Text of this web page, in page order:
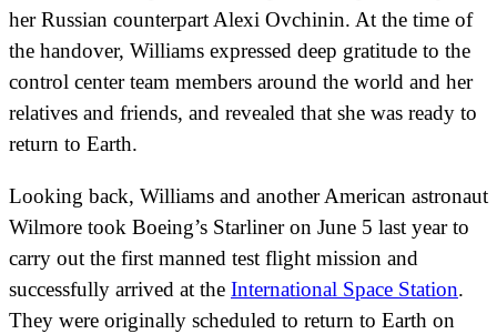
her Russian counterpart Alexi Ovchinin. At the time of
the handover, Williams expressed deep gratitude to the
control center team members around the world and her
relatives and friends, and revealed that she was ready to
return to Earth.
Looking back, Williams and another American astronaut
Wilmore took Boeing’s Starliner on June 5 last year to
carry out the first manned test flight mission and
successfully arrived at the International Space Station.
They were originally scheduled to return to Earth on